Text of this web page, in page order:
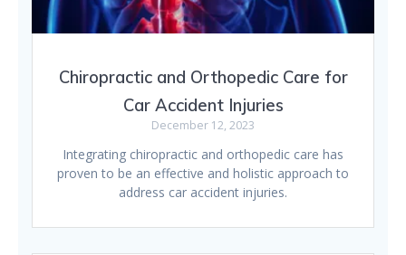
Chiropractic and Orthopedic Care for
Car Accident Injuries
December 12, 2023
Integrating chiropractic and orthopedic care has
proven to be an effective and holistic approach to
address car accident injuries.